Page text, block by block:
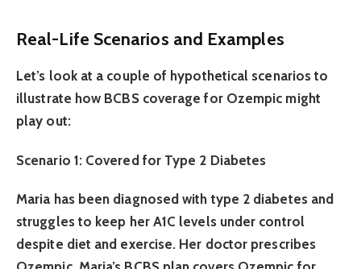
Real-Life Scenarios and Examples
Let’s look at a couple of hypothetical scenarios to
illustrate how BCBS coverage for Ozempic might
play out:
Scenario 1: Covered for Type 2 Diabetes
Maria has been diagnosed with type 2 diabetes and
struggles to keep her A1C levels under control
despite diet and exercise. Her doctor prescribes